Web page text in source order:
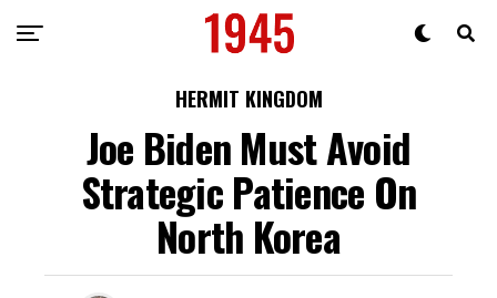
HERMIT KINGDOM
Joe Biden Must Avoid
Strategic Patience On
North Korea